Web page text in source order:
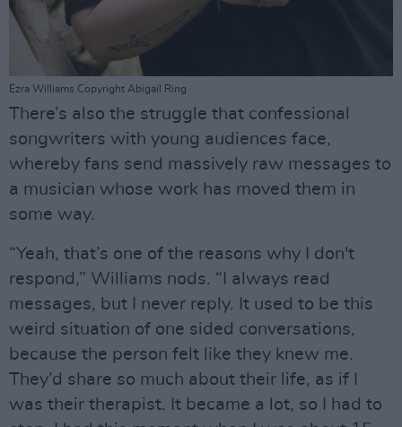
Ezra Williams Copyright Abigail Ring
There’s also the struggle that confessional
songwriters with young audiences face,
whereby fans send massively raw messages to
a musician whose work has moved them in
some way.
“Yeah, that’s one of the reasons why I don't
respond,” Williams nods. “I always read
messages, but I never reply. It used to be this
weird situation of one sided conversations,
because the person felt like they knew me.
They’d share so much about their life, as if I
was their therapist. It became a lot, so I had to